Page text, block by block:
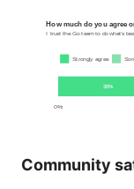
Community